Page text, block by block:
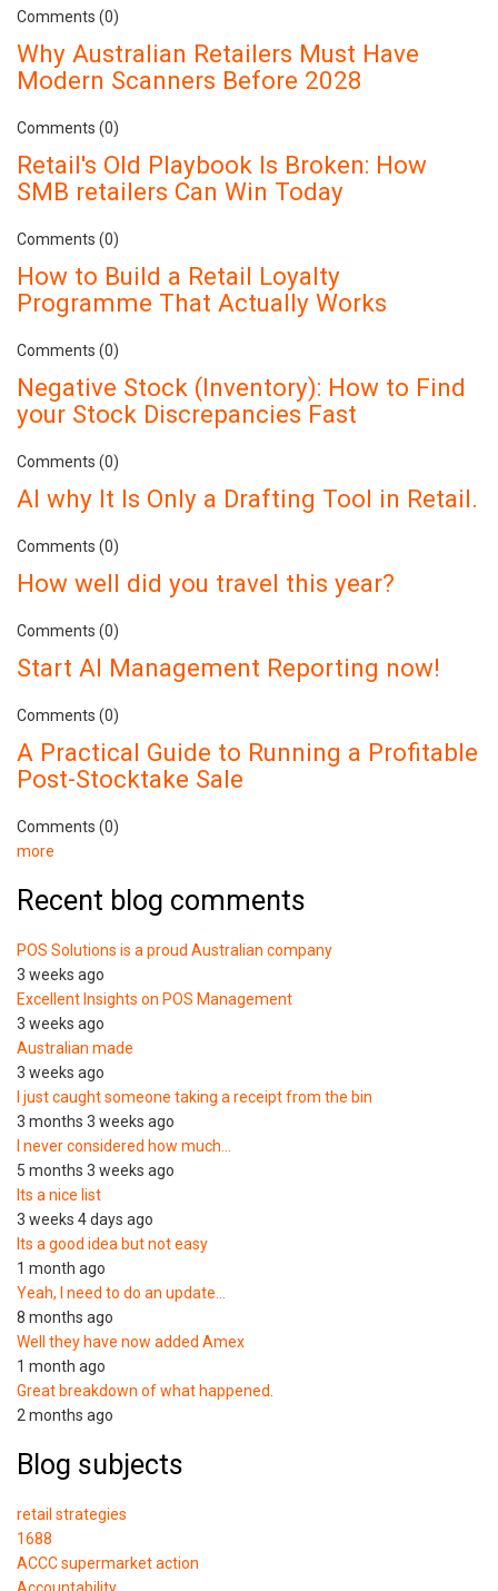
Comments (0)
Why Australian Retailers Must Have
Modern Scanners Before 2028
Comments (0)
Retail's Old Playbook Is Broken: How
SMB retailers Can Win Today
Comments (0)
How to Build a Retail Loyalty
Programme That Actually Works
Comments (0)
Negative Stock (Inventory): How to Find
your Stock Discrepancies Fast
Comments (0)
AI why It Is Only a Drafting Tool in Retail.
Comments (0)
How well did you travel this year?
Comments (0)
Start AI Management Reporting now!
Comments (0)
A Practical Guide to Running a Profitable
Post-Stocktake Sale
Comments (0)
more
Recent blog comments
POS Solutions is a proud Australian company
3 weeks ago
Excellent Insights on POS Management
3 weeks ago
Australian made
3 weeks ago
I just caught someone taking a receipt from the bin
3 months 3 weeks ago
I never considered how much…
5 months 3 weeks ago
Its a nice list
3 weeks 4 days ago
Its a good idea but not easy
1 month ago
Yeah, I need to do an update…
8 months ago
Well they have now added Amex
1 month ago
Great breakdown of what happened.
2 months ago
Blog subjects
retail strategies
1688
ACCC supermarket action
Accountability